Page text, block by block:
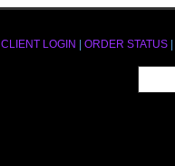
CLIENT LOGIN ORDER STATUS